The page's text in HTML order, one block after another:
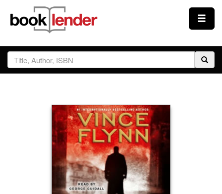
Close
Sign In
Prices & Plans
How It Works